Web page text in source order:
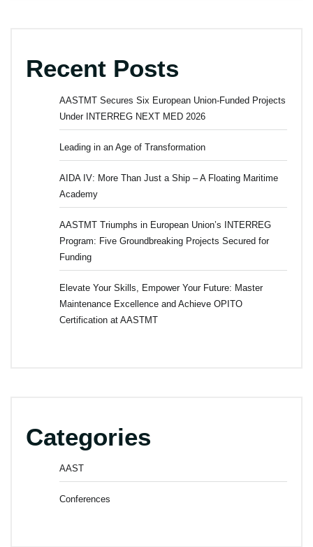
Recent Posts
AASTMT Secures Six European Union-Funded Projects
Under INTERREG NEXT MED 2026
Leading in an Age of Transformation
AIDA IV: More Than Just a Ship – A Floating Maritime
Academy
AASTMT Triumphs in European Union’s INTERREG
Program: Five Groundbreaking Projects Secured for
Funding
Elevate Your Skills, Empower Your Future: Master
Maintenance Excellence and Achieve OPITO
Certification at AASTMT
Categories
AAST
Conferences